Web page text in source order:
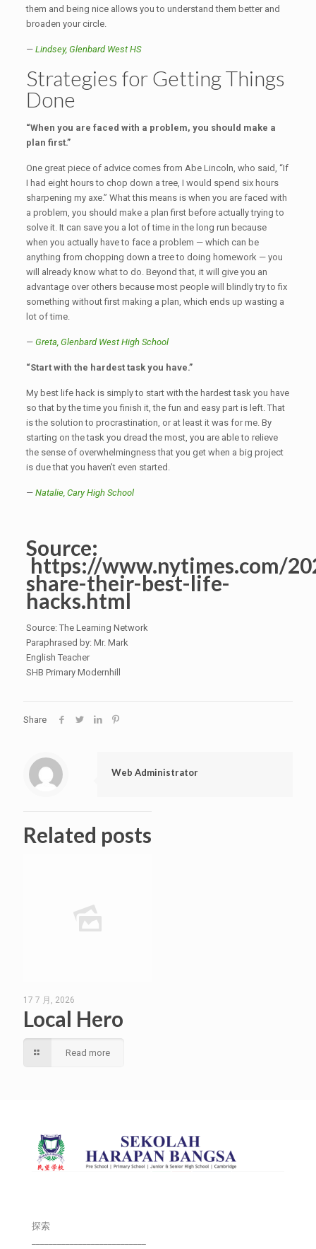
them and being nice allows you to understand them better and
broaden your circle.
— Lindsey, Glenbard West HS
Strategies for Getting Things
Done
“When you are faced with a problem, you should make a
plan first.”
One great piece of advice comes from Abe Lincoln, who said, “If
I had eight hours to chop down a tree, I would spend six hours
sharpening my axe.” What this means is when you are faced with
a problem, you should make a plan first before actually trying to
solve it. It can save you a lot of time in the long run because
when you actually have to face a problem — which can be
anything from chopping down a tree to doing homework — you
will already know what to do. Beyond that, it will give you an
advantage over others because most people will blindly try to fix
something without first making a plan, which ends up wasting a
lot of time.
— Greta, Glenbard West High School
“Start with the hardest task you have.”
My best life hack is simply to start with the hardest task you have
so that by the time you finish it, the fun and easy part is left. That
is the solution to procrastination, or at least it was for me. By
starting on the task you dread the most, you are able to relieve
the sense of overwhelmingness that you get when a big project
is due that you haven’t even started.
— Natalie, Cary High School
Source:
https://www.nytimes.com/
share-their-best-life-
hacks.html
Source: The Learning Network
Paraphrased by: Mr. Mark
English Teacher
SHB Primary Modernhill
Share
Web Administrator
Related posts
17 7 月, 2026
Local Hero
Read more
探索